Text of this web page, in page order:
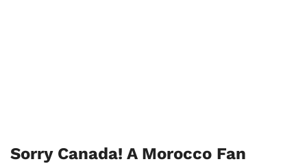
Sorry Canada! A Morocco Fan